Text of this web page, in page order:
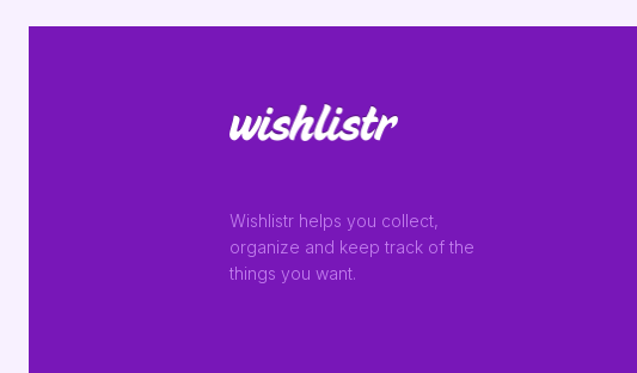
Wishlistr helps you collect,
organize and keep track of the
things you want.